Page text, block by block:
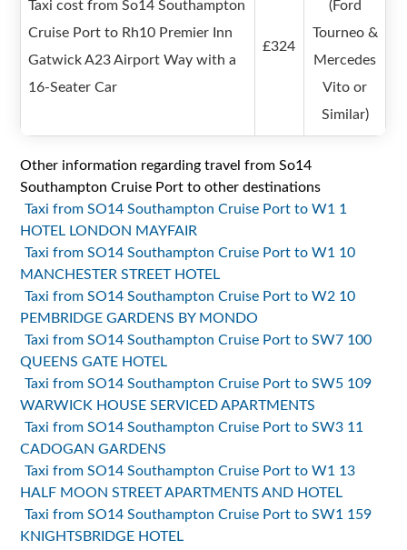
Taxi cost from So14 Southampton
Cruise Port to Rh10 Premier Inn
Gatwick A23 Airport Way with a
16-Seater Car
£324
(Ford
Tourneo &
Mercedes
Vito or
Similar)
Other information regarding travel from So14
Southampton Cruise Port to other destinations
Taxi from SO14 Southampton Cruise Port to W1 1
HOTEL LONDON MAYFAIR
Taxi from SO14 Southampton Cruise Port to W1 10
MANCHESTER STREET HOTEL
Taxi from SO14 Southampton Cruise Port to W2 10
PEMBRIDGE GARDENS BY MONDO
Taxi from SO14 Southampton Cruise Port to SW7 100
QUEENS GATE HOTEL
Taxi from SO14 Southampton Cruise Port to SW5 109
WARWICK HOUSE SERVICED APARTMENTS
Taxi from SO14 Southampton Cruise Port to SW3 11
CADOGAN GARDENS
Taxi from SO14 Southampton Cruise Port to W1 13
HALF MOON STREET APARTMENTS AND HOTEL
Taxi from SO14 Southampton Cruise Port to SW1 159
KNIGHTSBRIDGE HOTEL